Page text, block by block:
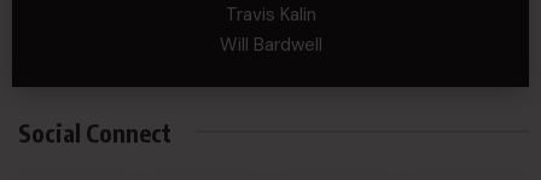
Travis Kalin
Will Bardwell
Social Connect